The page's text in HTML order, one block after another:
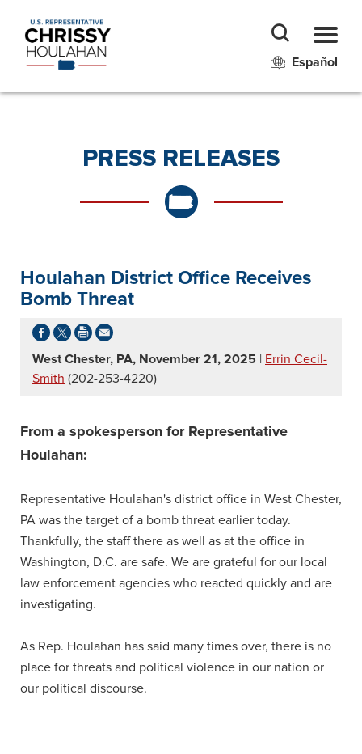
Español
PRESS RELEASES
Houlahan District Office Receives
Bomb Threat
West Chester, PA, November 21, 2025
Errin Cecil-
Smith (202-253-4220)
From a spokesperson for Representative
Houlahan:
Representative Houlahan's district office in West Chester,
PA was the target of a bomb threat earlier today.
Thankfully, the staff there as well as at the office in
Washington, D.C. are safe. We are grateful for our local
law enforcement agencies who reacted quickly and are
investigating.
As Rep. Houlahan has said many times over, there is no
place for threats and political violence in our nation or
our political discourse.